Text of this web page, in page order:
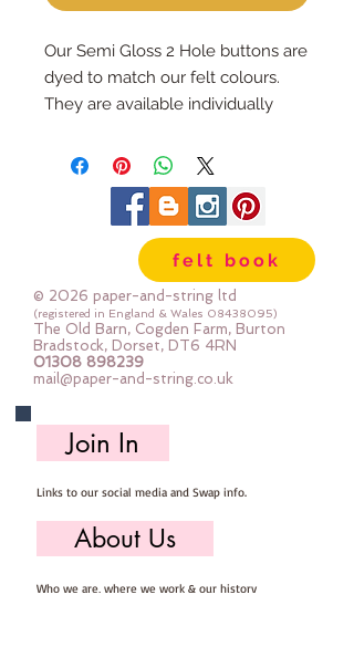
Our Semi Gloss 2 Hole buttons are
dyed to match our felt colours.
They are available individually
felt book
© 2026 paper-and-string ltd
(registered in England & Wales 08438095)
The Old Barn, Cogden Farm, Burton
Bradstock, Dorset, DT6 4RN
01308 898239
mail@paper-and-string.co.uk
Join In
Links to our social media and Swap info.
About Us
Who we are, where we work & our history